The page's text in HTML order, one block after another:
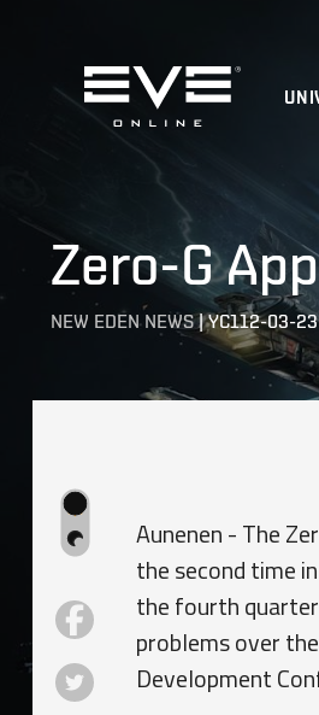
Home
Zero-G
NEW EDEN NEWS|YC112-03-23
Aunenen - The
the second time
the fourth quarter
problems over
Development